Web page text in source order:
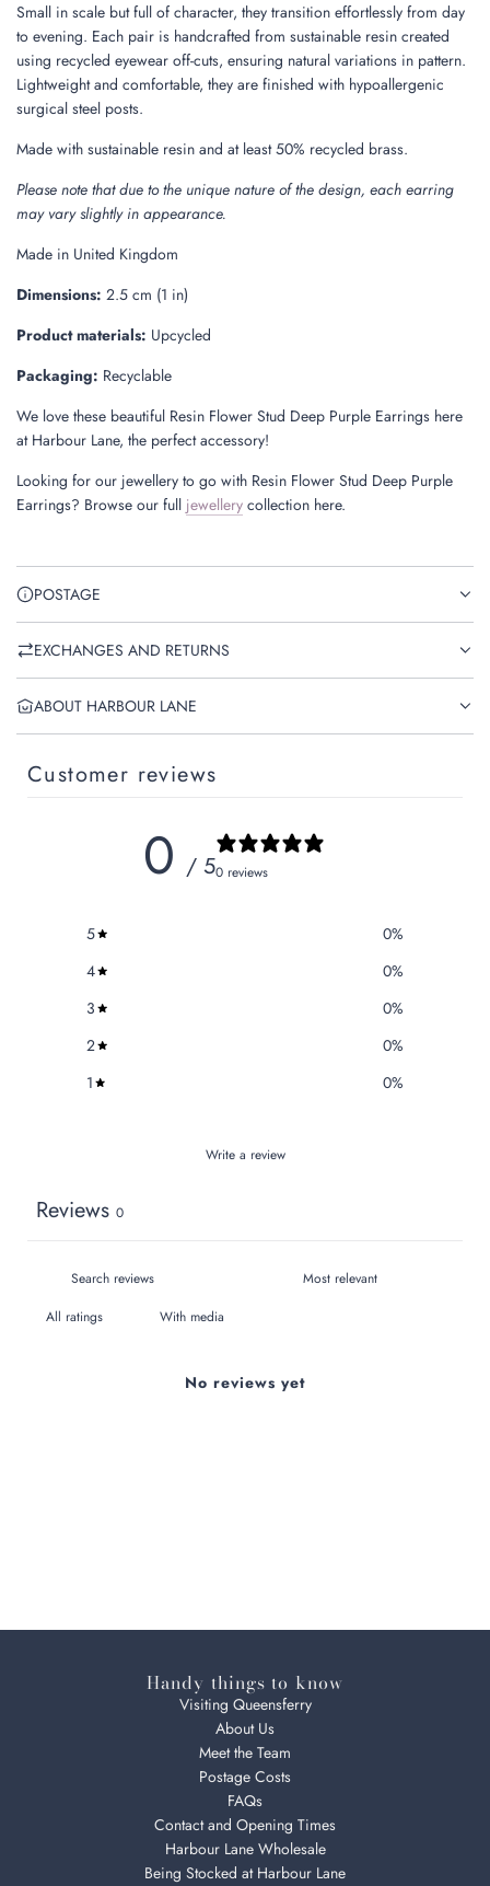
Small in scale but full of character, they transition effortlessly from day
to evening. Each pair is handcrafted from sustainable resin created
using recycled eyewear off-cuts, ensuring natural variations in pattern.
Lightweight and comfortable, they are finished with hypoallergenic
surgical steel posts.
Made with sustainable resin and at least 50% recycled brass.
Please note that due to the unique nature of the design, each earring
may vary slightly in appearance.
Made in United Kingdom
Dimensions: 2.5 cm (1 in)
Product materials: Upcycled
Packaging: Recyclable
We love these beautiful Resin Flower Stud Deep Purple Earrings here
at Harbour Lane, the perfect accessory!
Looking for our jewellery to go with Resin Flower Stud Deep Purple
Earrings? Browse our full jewellery collection here.
POSTAGE
EXCHANGES AND RETURNS
ABOUT HARBOUR LANE
Customer reviews
0 / 50 reviews
5 0%
4
0%
3
0%
2
0%
1
0%
Write a review
Reviews 0
With media
No reviews yet
Handy things to know
Visiting Queensferry
About Us
Meet the Team
Postage Costs
FAQs
Contact and Opening Times
Harbour Lane Wholesale
Being Stocked at Harbour Lane